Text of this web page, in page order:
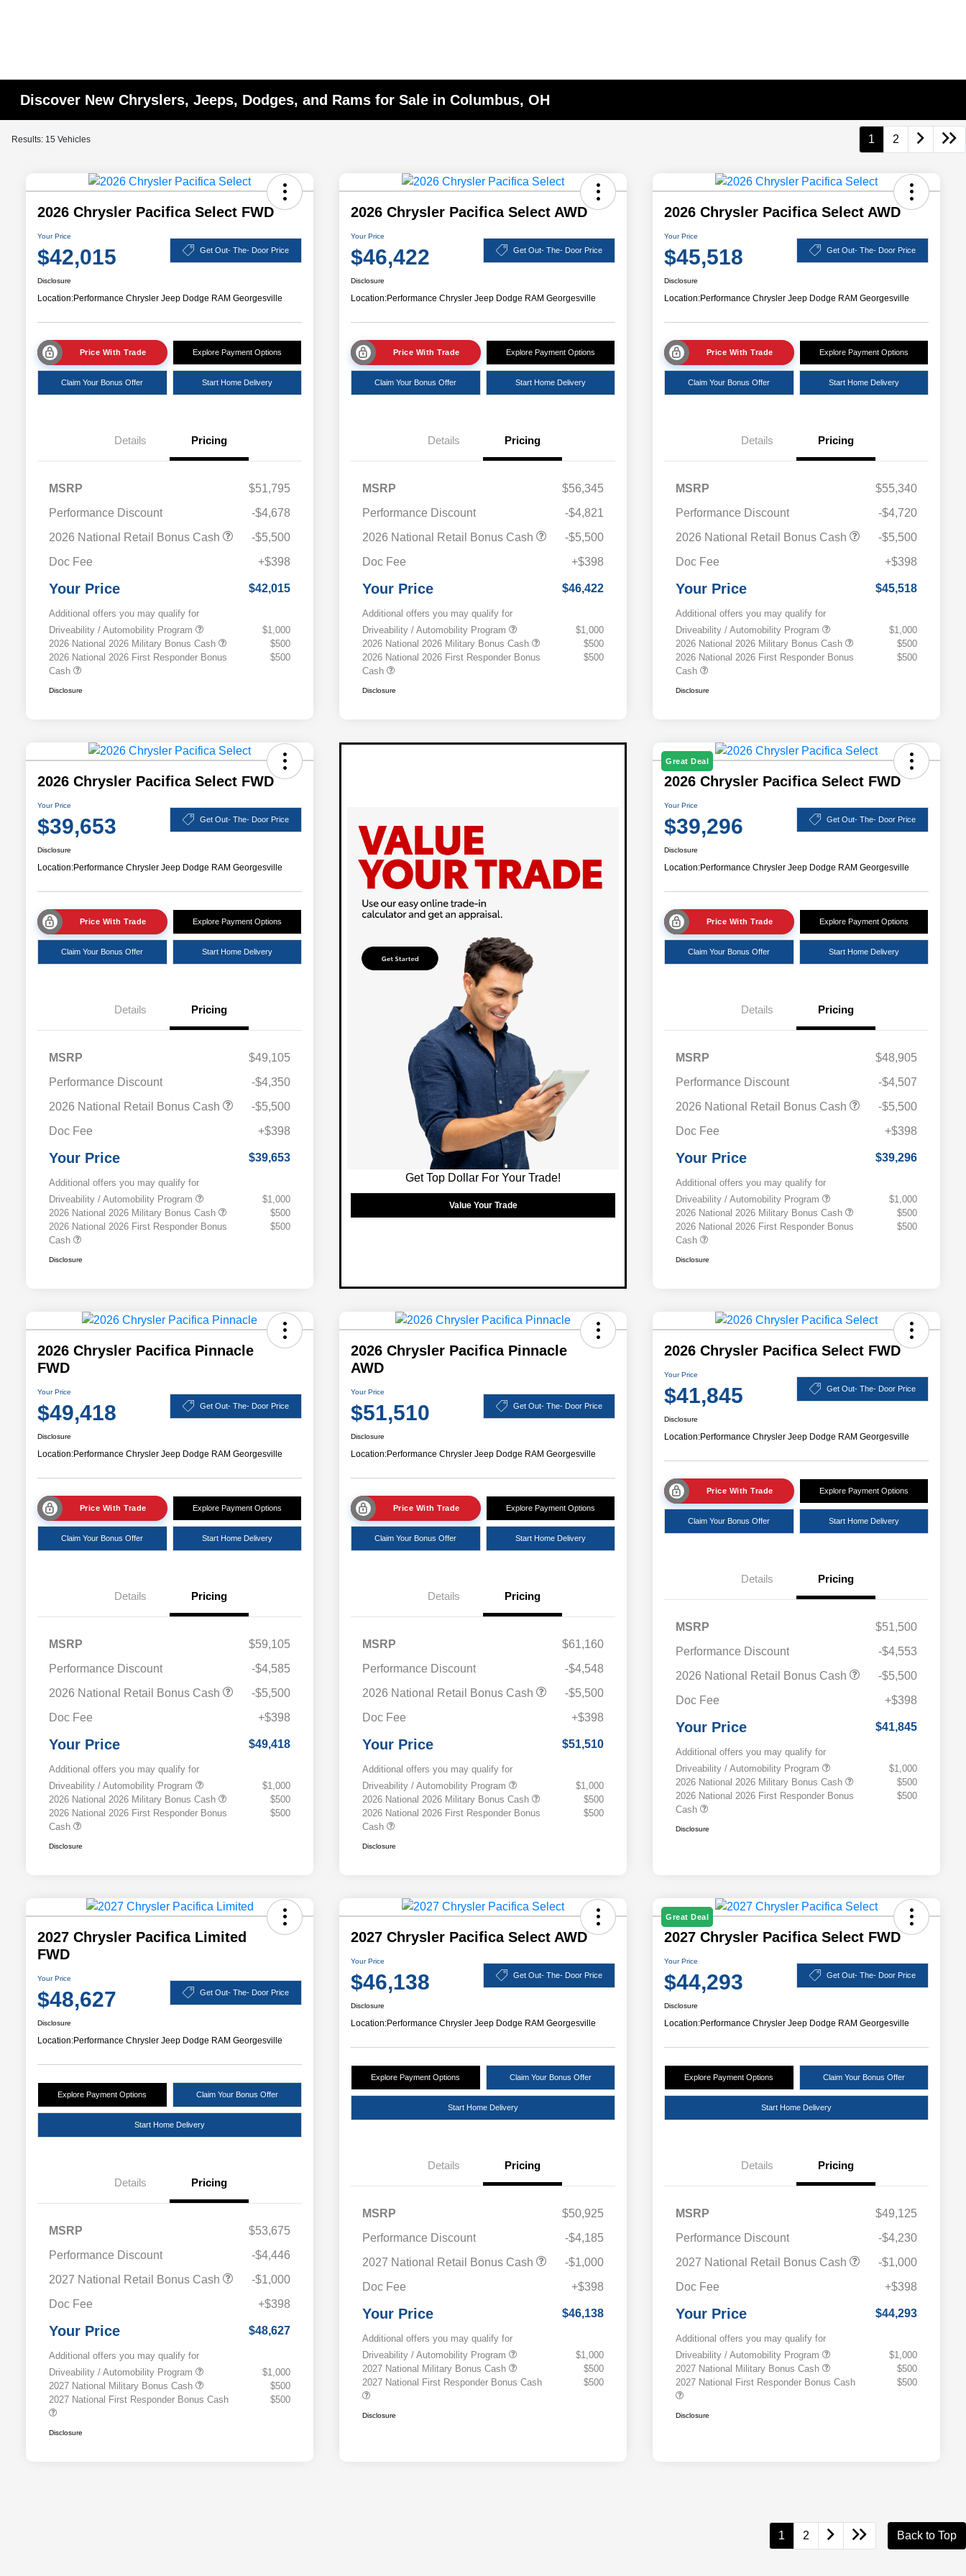
Discover New Chryslers, Jeeps, Dodges, and Rams for Sale in Columbus, OH
Results: 15 Vehicles 1 2
2026 Chrysler Pacifica Select FWD
Your Price
$42,015 Get Out- The- Door Price
Disclosure
Location:Performance Chrysler Jeep Dodge RAM Georgesville
Price With Trade Explore Payment Options
Claim Your Bonus Offer Start Home Delivery
Details Pricing
MSRP
$51,795
Performance Discount
-$4,678
2026 National Retail Bonus Cash
-$5,500
Doc Fee
+$398
Your Price $42,015
Additional offers you may qualify for
Driveability / Automobility Program
$1,000
2026 National 2026 Military Bonus Cash
$500
2026 National 2026 First Responder Bonus
Cash
$500
Disclosure
2026 Chrysler Pacifica Select AWD
Your Price
$46,422 Get Out- The- Door Price
Disclosure
Location:Performance Chrysler Jeep Dodge RAM Georgesville
Price With Trade Explore Payment Options
Claim Your Bonus Offer Start Home Delivery
Details Pricing
MSRP
$56,345
Performance Discount
-$4,821
2026 National Retail Bonus Cash
-$5,500
Doc Fee
+$398
Your Price $46,422
Additional offers you may qualify for
Driveability / Automobility Program
$1,000
2026 National 2026 Military Bonus Cash
$500
2026 National 2026 First Responder Bonus
Cash
$500
Disclosure
2026 Chrysler Pacifica Select AWD
Your Price
$45,518 Get Out- The- Door Price
Disclosure
Location:Performance Chrysler Jeep Dodge RAM Georgesville
Price With Trade Explore Payment Options
Claim Your Bonus Offer Start Home Delivery
Details Pricing
MSRP
$55,340
Performance Discount
-$4,720
2026 National Retail Bonus Cash
-$5,500
Doc Fee
+$398
Your Price $45,518
Additional offers you may qualify for
Driveability / Automobility Program
$1,000
2026 National 2026 Military Bonus Cash
$500
2026 National 2026 First Responder Bonus
Cash
$500
Disclosure
2026 Chrysler Pacifica Select FWD
Your Price
$39,653 Get Out- The- Door Price
Disclosure
Location:Performance Chrysler Jeep Dodge RAM Georgesville
Price With Trade Explore Payment Options
Claim Your Bonus Offer Start Home Delivery
Details Pricing
MSRP
$49,105
Performance Discount
-$4,350
2026 National Retail Bonus Cash
-$5,500
Doc Fee
+$398
Your Price $39,653
Additional offers you may qualify for
Driveability / Automobility Program
$1,000
2026 National 2026 Military Bonus Cash
$500
2026 National 2026 First Responder Bonus
Cash
$500
Disclosure
Get Top Dollar For Your Trade!
Value Your Trade
Great Deal
2026 Chrysler Pacifica Select FWD
Your Price
$39,296 Get Out- The- Door Price
Disclosure
Location:Performance Chrysler Jeep Dodge RAM Georgesville
Price With Trade Explore Payment Options
Claim Your Bonus Offer Start Home Delivery
Details Pricing
MSRP
$48,905
Performance Discount
-$4,507
2026 National Retail Bonus Cash
-$5,500
Doc Fee
+$398
Your Price $39,296
Additional offers you may qualify for
Driveability / Automobility Program
$1,000
2026 National 2026 Military Bonus Cash
$500
2026 National 2026 First Responder Bonus
Cash
$500
Disclosure
2026 Chrysler Pacifica Pinnacle
FWD
Your Price
$49,418 Get Out- The- Door Price
Disclosure
Location:Performance Chrysler Jeep Dodge RAM Georgesville
Price With Trade Explore Payment Options
Claim Your Bonus Offer Start Home Delivery
Details Pricing
MSRP
$59,105
Performance Discount
-$4,585
2026 National Retail Bonus Cash
-$5,500
Doc Fee
+$398
Your Price $49,418
Additional offers you may qualify for
Driveability / Automobility Program
$1,000
2026 National 2026 Military Bonus Cash
$500
2026 National 2026 First Responder Bonus
Cash
$500
Disclosure
2026 Chrysler Pacifica Pinnacle
AWD
Your Price
$51,510 Get Out- The- Door Price
Disclosure
Location:Performance Chrysler Jeep Dodge RAM Georgesville
Price With Trade Explore Payment Options
Claim Your Bonus Offer Start Home Delivery
Details Pricing
MSRP
$61,160
Performance Discount
-$4,548
2026 National Retail Bonus Cash
-$5,500
Doc Fee
+$398
Your Price $51,510
Additional offers you may qualify for
Driveability / Automobility Program
$1,000
2026 National 2026 Military Bonus Cash
$500
2026 National 2026 First Responder Bonus
Cash
$500
Disclosure
2026 Chrysler Pacifica Select FWD
Your Price
$41,845 Get Out- The- Door Price
Disclosure
Location:Performance Chrysler Jeep Dodge RAM Georgesville
Price With Trade Explore Payment Options
Claim Your Bonus Offer Start Home Delivery
Details Pricing
MSRP
$51,500
Performance Discount
-$4,553
2026 National Retail Bonus Cash
-$5,500
Doc Fee
+$398
Your Price $41,845
Additional offers you may qualify for
Driveability / Automobility Program
$1,000
2026 National 2026 Military Bonus Cash
$500
2026 National 2026 First Responder Bonus
Cash
$500
Disclosure
2027 Chrysler Pacifica Limited
FWD
Your Price
$48,627 Get Out- The- Door Price
Disclosure
Location:Performance Chrysler Jeep Dodge RAM Georgesville
Explore Payment Options Claim Your Bonus Offer
Start Home Delivery
Details Pricing
MSRP
$53,675
Performance Discount
-$4,446
2027 National Retail Bonus Cash
-$1,000
Doc Fee
+$398
Your Price $48,627
Additional offers you may qualify for
Driveability / Automobility Program
$1,000
2027 National Military Bonus Cash
$500
2027 National First Responder Bonus Cash
$500
Disclosure
2027 Chrysler Pacifica Select AWD
Your Price
$46,138 Get Out- The- Door Price
Disclosure
Location:Performance Chrysler Jeep Dodge RAM Georgesville
Explore Payment Options Claim Your Bonus Offer
Start Home Delivery
Details Pricing
MSRP
$50,925
Performance Discount
-$4,185
2027 National Retail Bonus Cash
-$1,000
Doc Fee
+$398
Your Price $46,138
Additional offers you may qualify for
Driveability / Automobility Program
$1,000
2027 National Military Bonus Cash
$500
2027 National First Responder Bonus Cash
$500
Disclosure
Great Deal
2027 Chrysler Pacifica Select FWD
Your Price
$44,293 Get Out- The- Door Price
Disclosure
Location:Performance Chrysler Jeep Dodge RAM Georgesville
Explore Payment Options Claim Your Bonus Offer
Start Home Delivery
Details Pricing
MSRP
$49,125
Performance Discount
-$4,230
2027 National Retail Bonus Cash
-$1,000
Doc Fee
+$398
Your Price $44,293
Additional offers you may qualify for
Driveability / Automobility Program
$1,000
2027 National Military Bonus Cash
$500
2027 National First Responder Bonus Cash
$500
Disclosure
1 2 Back to Top